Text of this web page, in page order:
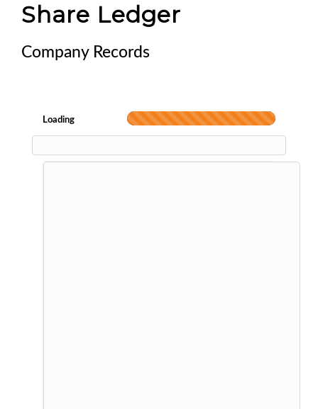
Share Ledger
Company Records
Loading